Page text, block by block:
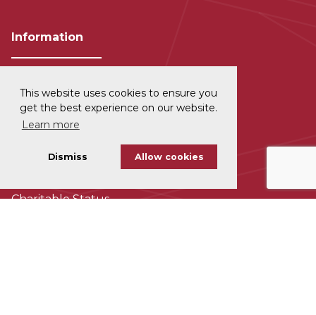
This website uses cookies to ensure you
get the best experience on our website.
Learn more
Dismiss Allow cookies
Information
Privacy and Data Protection
Disclaimer
Charitable Status